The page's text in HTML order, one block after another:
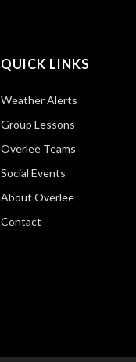
QUICK LINKS
Weather Alerts
Group Lessons
Overlee Teams
Social Events
About Overlee
Contact